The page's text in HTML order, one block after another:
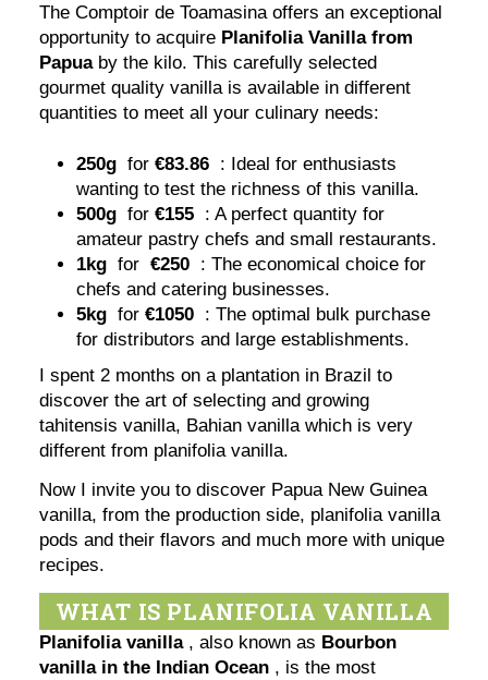
The Comptoir de Toamasina offers an exceptional
opportunity to acquire Planifolia Vanilla from
Papuaby the kilo. This carefully selected
gourmet quality vanilla is available in different
quantities to meet all your culinary needs:
250g for€83.86 : Ideal for enthusiasts
wanting to test the richness of this vanilla.
500g for€155 : A perfect quantity for
amateur pastry chefs and small restaurants.
1kg for €250 : The economical choice for
chefs and catering businesses.
5kg for€1050 : The optimal bulk purchase
for distributors and large establishments.
I spent 2 months on a plantation in Brazil to
discover the art of selecting and growing
tahitensis vanilla, Bahian vanilla which is very
different from planifolia vanilla.
Now I invite you to discover Papua New Guinea
vanilla, from the production side, planifolia vanilla
pods and their flavors and much more with unique
recipes.
WHAT IS PLANIFOLIA VANILLA
Planifolia vanilla, also known as Bourbon
vanilla in the Indian Ocean , is the most